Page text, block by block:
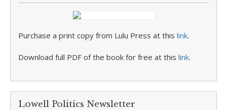
Purchase a print copy from Lulu Press at this link.
Download full PDF of the book for free at this link.
Lowell Politics Newsletter